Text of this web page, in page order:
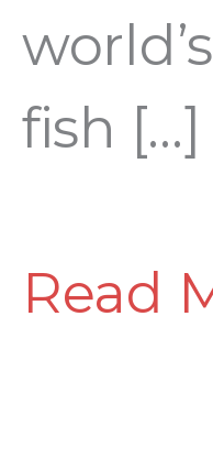
fish […]
Read